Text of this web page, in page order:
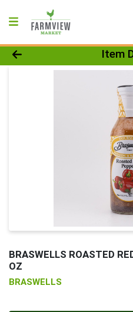
Product DetailsItem
BRASWELLS ROASTED
OZ
BRASWELLS